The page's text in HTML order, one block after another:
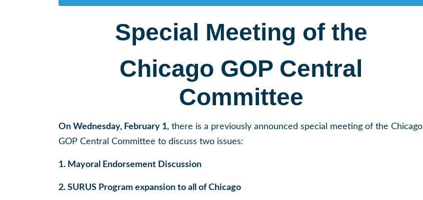
Special Meeting of the
Chicago GOP Central
Committee
On Wednesday, February 1, there is a previously announced special meeting of the Chicago
GOP Central Committee to discuss two issues:
1. Mayoral Endorsement Discussion
2. SURUS Program expansion to all of Chicago